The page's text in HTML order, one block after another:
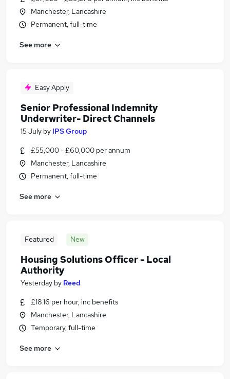
Manchester, Lancashire
Permanent, full-time
See more
Easy Apply
Senior Professional Indemnity
Underwriter- Direct Channels
15 July by IPS Group
£55,000 - £60,000 per annum
Manchester, Lancashire
Permanent, full-time
See more
Featured New
Housing Solutions Officer - Local
Authority
Yesterday by Reed
£18.16 per hour, inc benefits
Manchester, Lancashire
Temporary, full-time
See more